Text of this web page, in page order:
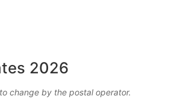
2026
change by the postal operator.